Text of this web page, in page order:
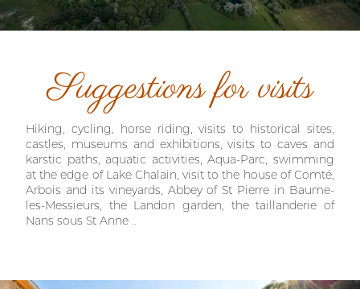
Suggestions for visits
Hiking, cycling, horse riding, visits to historical sites,
castles, museums and exhibitions, visits to caves and
karstic paths, aquatic activities, Aqua-Parc, swimming
at the edge of Lake Chalain, visit to the house of Comté,
Arbois and its vineyards, Abbey of St Pierre in Baume-
les-Messieurs, the Landon garden, the taillanderie of
Nans sous St Anne ..